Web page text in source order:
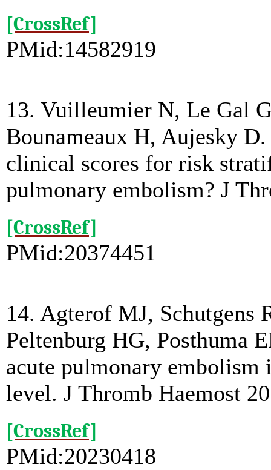
[CrossRef]
PMid:14582919
13. Vuilleumier N, Le Gal
Bounameaux H, Aujesky
clinical scores for risk
pulmonary embolism? J
[CrossRef]
PMid:20374451
14. Agterof MJ, Schutgens
Peltenburg HG, Posthuma
acute pulmonary
level. J Thromb Haemost
[CrossRef]
PMid:20230418